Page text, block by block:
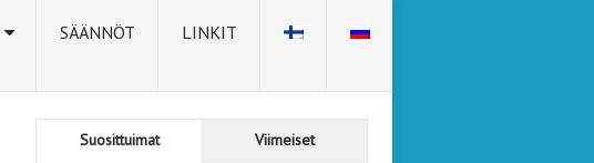
SÄÄNNÖT LINKIT
Suosittuimat Viimeiset